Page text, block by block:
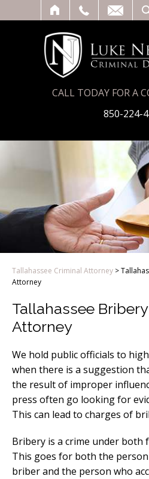
CALL TODAY FOR A
850-224-
Tallahassee Criminal Attorney >
Attorney
Tallahassee
Attorney
We hold public officials to
when there is a suggestion
the result of improper
press often go looking for
This can lead to charges of
Bribery is a crime under both
This goes for both the
briber and the person who